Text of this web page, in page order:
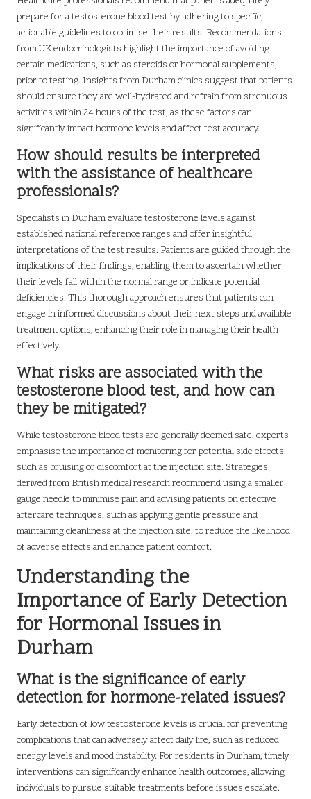
prepare for a testosterone blood test by adhering to specific,
actionable guidelines to optimise their results. Recommendations
from UK endocrinologists highlight the importance of avoiding
certain medications, such as steroids or hormonal supplements,
prior to testing. Insights from Durham clinics suggest that patients
should ensure they are well-hydrated and refrain from strenuous
activities within 24 hours of the test, as these factors can
significantly impact hormone levels and affect test accuracy.
How should results be interpreted
with the assistance of healthcare
professionals?
Specialists in Durham evaluate testosterone levels against
established national reference ranges and offer insightful
interpretations of the test results. Patients are guided through the
implications of their findings, enabling them to ascertain whether
their levels fall within the normal range or indicate potential
deficiencies. This thorough approach ensures that patients can
engage in informed discussions about their next steps and available
treatment options, enhancing their role in managing their health
effectively.
What risks are associated with the
testosterone blood test, and how can
they be mitigated?
While testosterone blood tests are generally deemed safe, experts
emphasise the importance of monitoring for potential side effects
such as bruising or discomfort at the injection site. Strategies
derived from British medical research recommend using a smaller
gauge needle to minimise pain and advising patients on effective
aftercare techniques, such as applying gentle pressure and
maintaining cleanliness at the injection site, to reduce the likelihood
of adverse effects and enhance patient comfort.
Understanding the
Importance of Early Detection
for Hormonal Issues in
Durham
What is the significance of early
detection for hormone-related issues?
Early detection of low testosterone levels is crucial for preventing
complications that can adversely affect daily life, such as reduced
energy levels and mood instability. For residents in Durham, timely
interventions can significantly enhance health outcomes, allowing
individuals to pursue suitable treatments before issues escalate.